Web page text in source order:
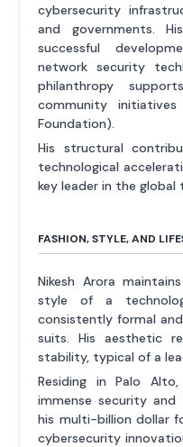
cybersecurity
and governments.
successful
network security
philanthropy
community
Foundation).
His structural
technological
key leader in the
FASHION, STYLE, AND
Nikesh Arora
style of a
consistently formal
suits. His aesthetic
stability, typical of a
Residing in Palo
immense security
his multi-billion dollar
cybersecurity